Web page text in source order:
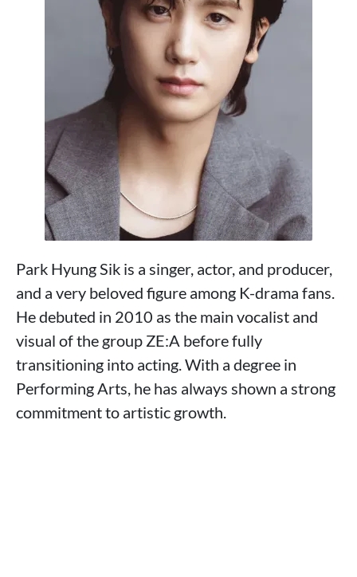
Park Hyung Sik is a singer, actor, and producer,
and a very beloved figure among K-drama fans.
He debuted in 2010 as the main vocalist and
visual of the group ZE:A before fully
transitioning into acting. With a degree in
Performing Arts, he has always shown a strong
commitment to artistic growth.